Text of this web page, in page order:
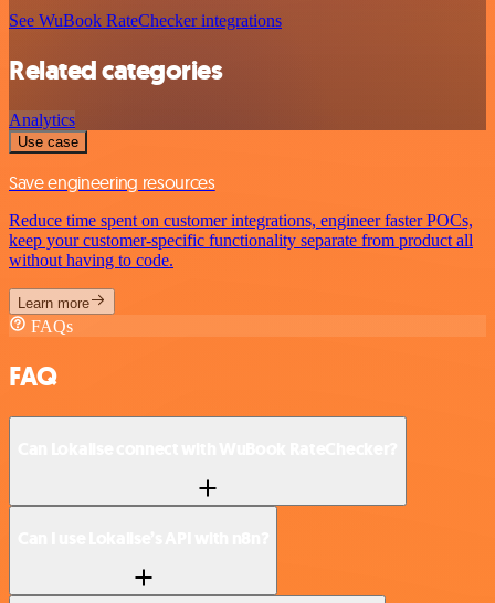
See WuBook RateChecker integrations
Related categories
Analytics
Use case
Save engineering resources
Reduce time spent on customer integrations, engineer faster POCs,
keep your customer-specific functionality separate from product all
without having to code.
Learn more
FAQs
FAQ